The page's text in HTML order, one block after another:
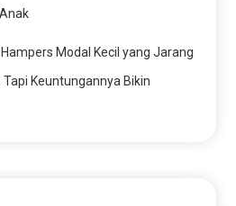
Hampers Modal Kecil yang Jarang
Tapi Keuntungannya Bikin